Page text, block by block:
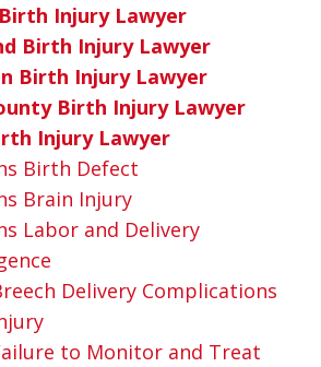
Injury Lawyer
Birth Injury Lawyer
Birth Injury Lawyer
Birth Injury Lawyer
Injury Lawyer
Birth Defect
Brain Injury
Labor and Delivery
Delivery Complications
to Monitor and Treat